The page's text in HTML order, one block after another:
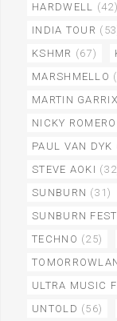
HARDWELL (42)
INDIA TOUR
KSHMR (67)
MARSHMELLO
MARTIN GARRIX
NICKY ROMERO
PAUL VAN DYK
STEVE AOKI
SUNBURN (31)
SUNBURN
TECHNO (25)
ULTRA MUSIC
UNTOLD (56)